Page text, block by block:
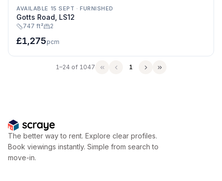
AVAILABLE 15 SEPT ·FURNISHED
Gotts Road, LS12
747 ft² 2
£1,275pcm
1–24 of 1047 1
The better way to rent. Explore clear profiles.
Book viewings instantly. Simple from search to
move-in.